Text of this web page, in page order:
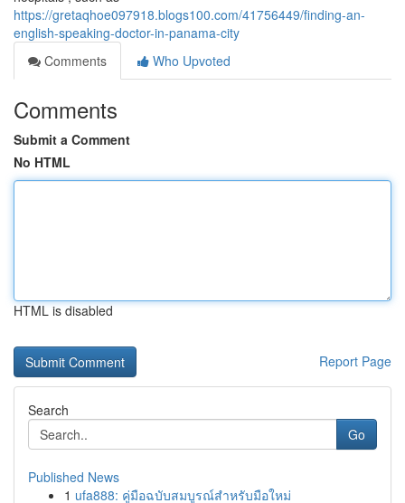
https://gretaqhoe097918.blogs100.com/41756449/finding-an-
english-speaking-doctor-in-panama-city
Comments
Who Upvoted
Comments
Submit a Comment
No HTML
HTML is disabled
Report Page
Search
Go
Published News
1 ufa888: คู่มือฉบับสมบูรณ์สำหรับมือใหม่